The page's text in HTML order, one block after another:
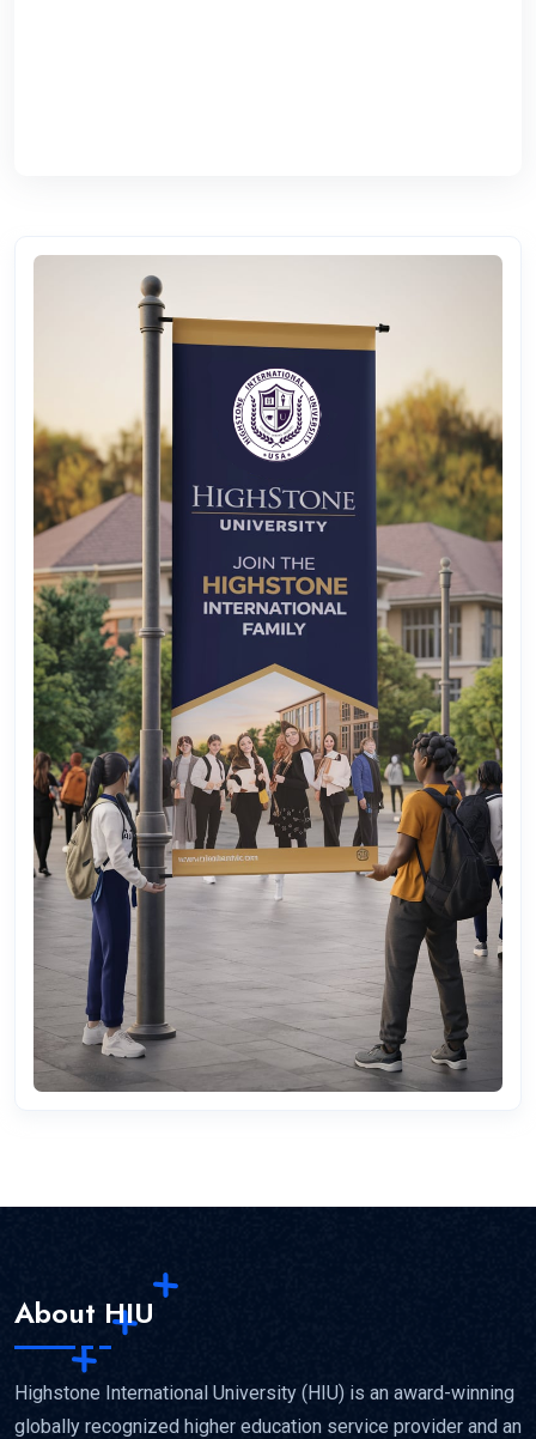
About HIU
Highstone International University (HIU) is an award-winning
globally recognized higher education service provider and an